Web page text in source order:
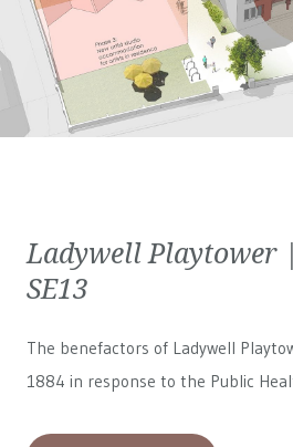
Ladywell Playtower
SE13
The benefactors of Ladywell
1884 in response to the Public